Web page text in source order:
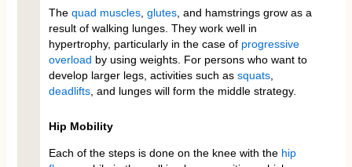
The quad muscles, glutes, and hamstrings grow as a
result of walking lunges. They work well in
hypertrophy, particularly in the case of progressive
overload by using weights. For persons who want to
develop larger legs, activities such as squats,
deadlifts, and lunges will form the middle strategy.
Hip Mobility
Each of the steps is done on the knee with the hip